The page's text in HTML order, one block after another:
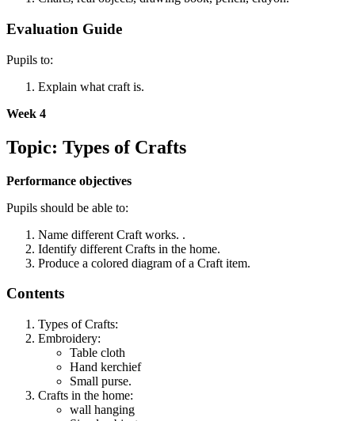
Evaluation Guide
Pupils to:
Explain what craft is.
Week 4
Topic: Types of Crafts
Performance objectives
Pupils should be able to:
Name different Craft works. .
Identify different Crafts in the home.
Produce a colored diagram of a Craft item.
Contents
Types of Crafts:
Embroidery:
Table cloth
Hand kerchief
Small purse.
Crafts in the home:
wall hanging